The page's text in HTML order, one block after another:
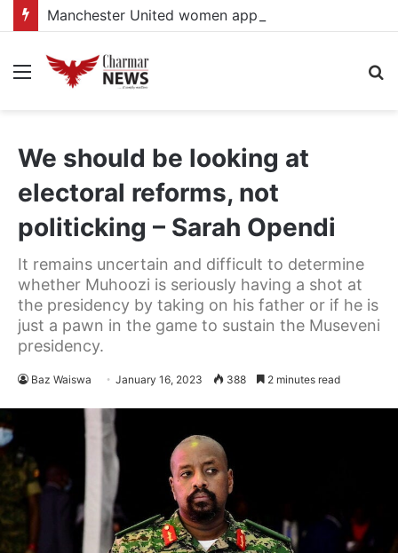
Menu
We should be looking at
electoral reforms, not
politicking – Sarah Opendi
It remains uncertain and difficult to determine
whether Muhoozi is seriously having a shot at
the presidency by taking on his father or if he is
just a pawn in the game to sustain the Museveni
presidency.
Baz Waiswa January 16, 2023 388 2 minutes read